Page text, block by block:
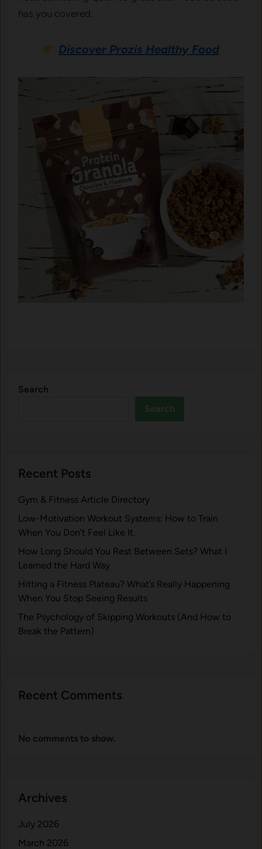
has you covered.
Discover Prozis Healthy Food
Search
Recent Posts
Gym & Fitness Article Directory
Low-Motivation Workout Systems: How to Train
When You Don’t Feel Like It.
How Long Should You Rest Between Sets? What I
Learned the Hard Way
Hitting a Fitness Plateau? What’s Really Happening
When You Stop Seeing Results
The Psychology of Skipping Workouts (And How to
Break the Pattern)
Recent Comments
No comments to show.
Archives
July 2026
March 2026